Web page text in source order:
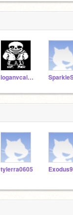
loganvcairns
tylerra0605